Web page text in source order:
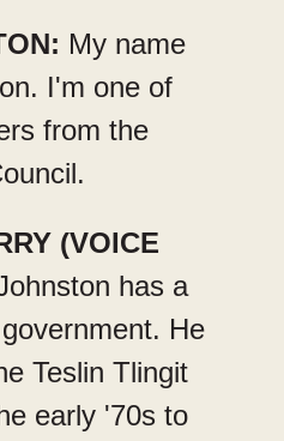
My name
I'm one of
from the
(VOICE
has a
He
Teslin Tlingit
early '70s to